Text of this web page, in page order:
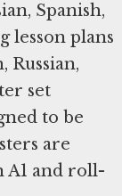
Spanish,
lesson plans
Russian,
set
to be
are
A1 and roll-